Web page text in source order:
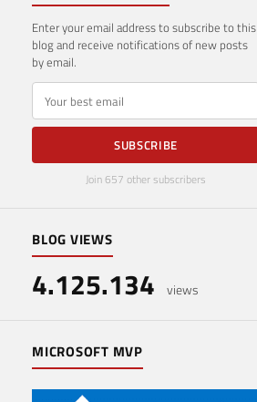
Enter your email address to subscribe to this
blog and receive notifications of new posts
by email.
E-mail
SUBSCRIBE
Join 657 other subscribers
BLOG VIEWS
4.125.134 views
MICROSOFT MVP